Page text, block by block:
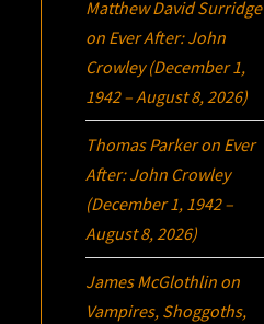
Matthew David Surridge
on Ever After: John
Crowley (December 1,
1942 – August 8, 2026)
Thomas Parkeron Ever
After: John Crowley
(December 1, 1942 –
August 8, 2026)
James McGlothlin on
Vampires, Shoggoths,